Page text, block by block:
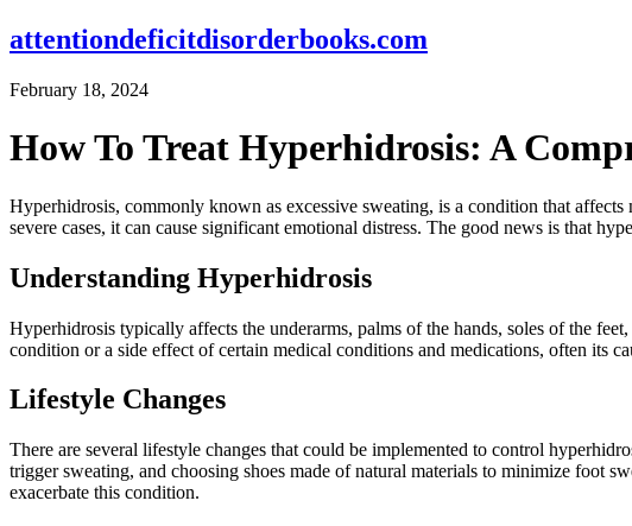
attentiondeficitdisorderbooks.com
February 18, 2024
How To Treat Hyperhidrosis: A
Hyperhidrosis, commonly known as excessive sweating, is a condition that
severe cases, it can cause significant emotional distress. The good news is that
Understanding Hyperhidrosis
Hyperhidrosis typically affects the underarms, palms of the hands, soles of the
condition or a side effect of certain medical conditions and medications, often its
Lifestyle Changes
There are several lifestyle changes that could be implemented to control
trigger sweating, and choosing shoes made of natural materials to minimize foot
exacerbate this condition.